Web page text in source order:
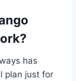
has
plan just for